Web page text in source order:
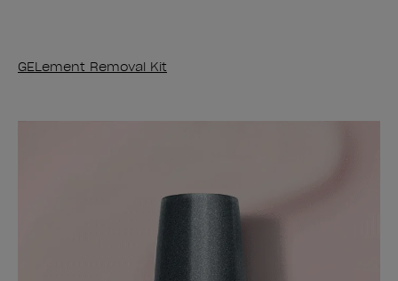
GELement Removal Kit